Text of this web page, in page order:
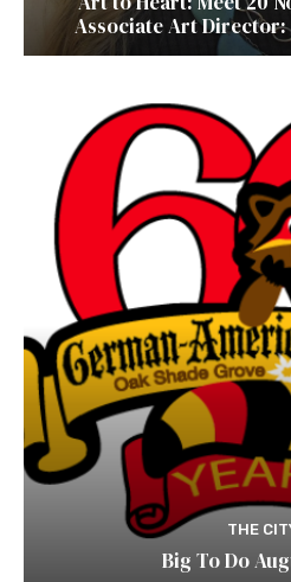
Associate Art Director:
THE
Big To Do